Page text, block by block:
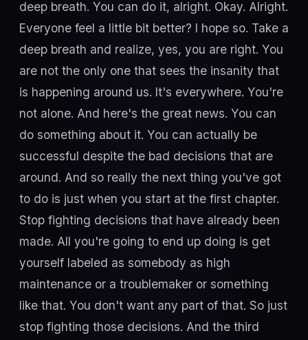
deep breath. You can do it, alright. Okay. Alright.
Everyone feel a little bit better? I hope so. Take a
deep breath and realize, yes, you are right. You
are not the only one that sees the insanity that
is happening around us. It's everywhere. You're
not alone. And here's the great news. You can
do something about it. You can actually be
successful despite the bad decisions that are
around. And so really the next thing you've got
to do is just when you start at the first chapter.
Stop fighting decisions that have already been
made. All you're going to end up doing is get
yourself labeled as somebody as high
maintenance or a troublemaker or something
like that. You don't want any part of that. So just
stop fighting those decisions. And the third